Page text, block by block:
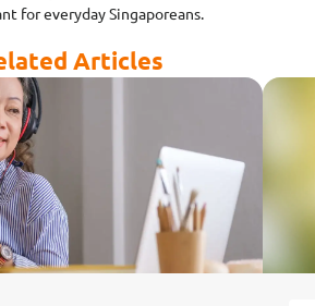
for everyday Singaporeans.
Articles